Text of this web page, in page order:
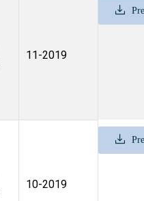
11-2019
10-2019